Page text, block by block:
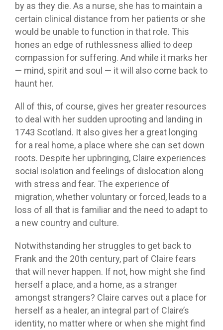
by as they die. As a nurse, she has to maintain a
certain clinical distance from her patients or she
would be unable to function in that role. This
hones an edge of ruthlessness allied to deep
compassion for suffering. And while it marks her
— mind, spirit and soul — it will also come back to
haunt her.
All of this, of course, gives her greater resources
to deal with her sudden uprooting and landing in
1743 Scotland. It also gives her a great longing
for a real home, a place where she can set down
roots. Despite her upbringing, Claire experiences
social isolation and feelings of dislocation along
with stress and fear. The experience of
migration, whether voluntary or forced, leads to a
loss of all that is familiar and the need to adapt to
a new country and culture.
Notwithstanding her struggles to get back to
Frank and the 20th century, part of Claire fears
that will never happen. If not, how might she find
herself a place, and a home, as a stranger
amongst strangers? Claire carves out a place for
herself as a healer, an integral part of Claire’s
identity, no matter where or when she might find